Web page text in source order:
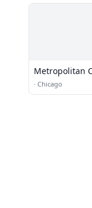
Metropolitan
Chicago
· Chicago